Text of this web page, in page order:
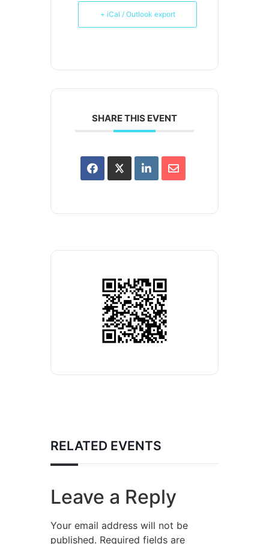
+ iCal / Outlook export
SHARE THIS EVENT
RELATED EVENTS
Leave a Reply
Your email address will not be
published. Required fields are